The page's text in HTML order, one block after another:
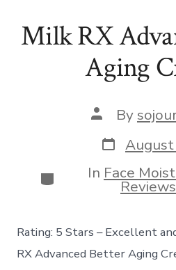
Milk RX
Aging
Post
author
By
Post
date
August
Categories
In Face
Reviews
Rating: 5 Stars – Excellent
RX Advanced Better Aging